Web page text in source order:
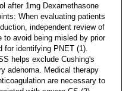
after 1mg Dexamethasone
When evaluating patients
independent review of
to avoid being misled by prior
for identifying PNET (1).
helps exclude Cushing's
adenoma. Medical therapy
are necessary to